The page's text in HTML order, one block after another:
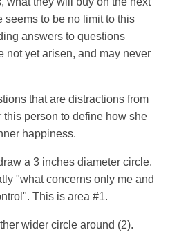
seems to be no limit to this
answers to questions
not yet arisen, and may never
that are distractions from
this person to define how she
happiness.
a 3 inches diameter circle.
"what concerns only me and
This is area #1.
wider circle around (2).